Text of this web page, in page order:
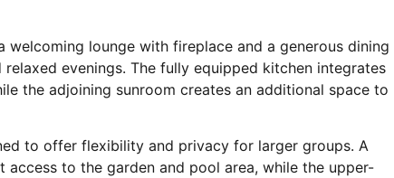
welcoming lounge with fireplace and a generous dining
evenings. The fully equipped kitchen integrates
the adjoining sunroom creates an additional space to
to offer flexibility and privacy for larger groups. A
to the garden and pool area, while the upper-